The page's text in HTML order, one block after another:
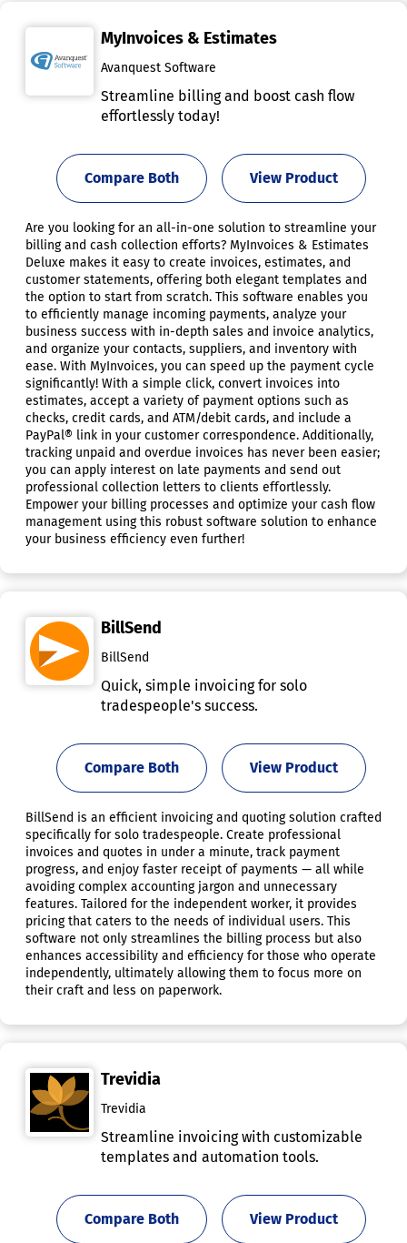
MyInvoices & Estimates
Avanquest Software
Streamline billing and boost cash flow
effortlessly today!
View Product
Compare Both
Are you looking for an all-in-one solution to streamline your
billing and cash collection efforts? MyInvoices & Estimates
Deluxe makes it easy to create invoices, estimates, and
customer statements, offering both elegant templates and
the option to start from scratch. This software enables you
to efficiently manage incoming payments, analyze your
business success with in-depth sales and invoice analytics,
and organize your contacts, suppliers, and inventory with
ease. With MyInvoices, you can speed up the payment cycle
significantly! With a simple click, convert invoices into
estimates, accept a variety of payment options such as
checks, credit cards, and ATM/debit cards, and include a
PayPal® link in your customer correspondence. Additionally,
tracking unpaid and overdue invoices has never been easier;
you can apply interest on late payments and send out
professional collection letters to clients effortlessly.
Empower your billing processes and optimize your cash flow
management using this robust software solution to enhance
your business efficiency even further!
BillSend
BillSend
Quick, simple invoicing for solo
tradespeople's success.
View Product
Compare Both
BillSend is an efficient invoicing and quoting solution crafted
specifically for solo tradespeople. Create professional
invoices and quotes in under a minute, track payment
progress, and enjoy faster receipt of payments — all while
avoiding complex accounting jargon and unnecessary
features. Tailored for the independent worker, it provides
pricing that caters to the needs of individual users. This
software not only streamlines the billing process but also
enhances accessibility and efficiency for those who operate
independently, ultimately allowing them to focus more on
their craft and less on paperwork.
Trevidia
Trevidia
Streamline invoicing with customizable
templates and automation tools.
View Product
Compare Both